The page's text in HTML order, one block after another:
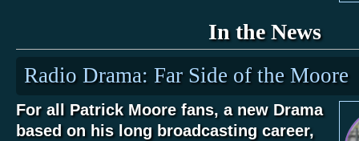
In the News
Radio Drama: Far Side of the Moore
For all Patrick Moore fans, a new Drama
based on his long broadcasting career,